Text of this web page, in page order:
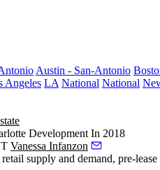
Austin - San-Antonio
Angeles LA National National
Development In 2018
Vanessa Infanzon
supply and demand, pre-